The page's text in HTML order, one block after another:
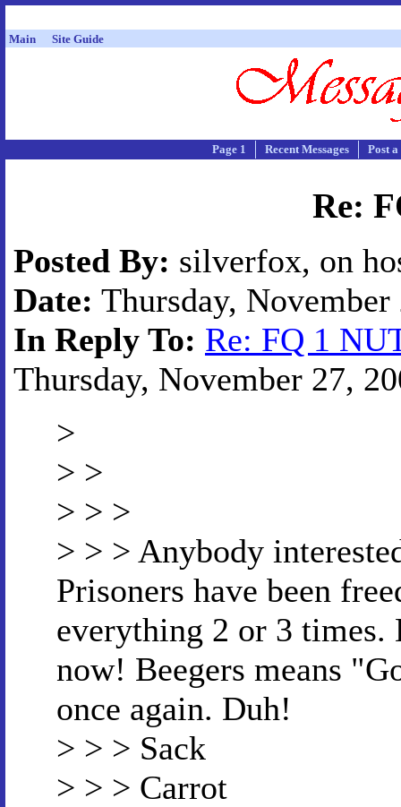
Main Site Guide
Page 1 Recent Messages Post
Re:
Posted By: silverfox, on
Date: Thursday,
In Reply To: Re: FQ 1
Thursday, November 27,
>
> >
> > >
> > > Anybody
Prisoners have been
everything 2 or 3
now! Beegers means
once again. Duh!
> > > Sack
> > > Carrot